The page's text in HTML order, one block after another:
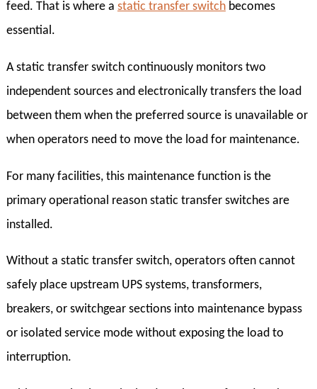
feed. That is where a static transfer switchbecomes
essential.
A static transfer switch continuously monitors two
independent sources and electronically transfers the load
between them when the preferred source is unavailable or
when operators need to move the load for maintenance.
For many facilities, this maintenance function is the
primary operational reason static transfer switches are
installed.
Without a static transfer switch, operators often cannot
safely place upstream UPS systems, transformers,
breakers, or switchgear sections into maintenance bypass
or isolated service mode without exposing the load to
interruption.